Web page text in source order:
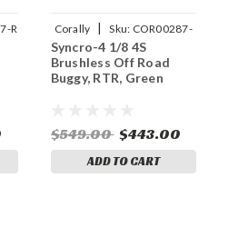
R Corally Sku: COR00287-
G
Syncro-4 1/8 4S
Brushless Off Road
Buggy, RTR, Green
$549.00 $443.00
ADD TO CART